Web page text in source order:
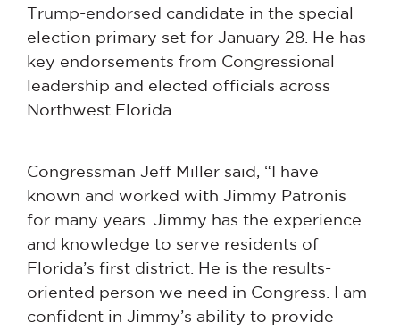
Trump-endorsed candidate in the special
election primary set for January 28. He has
key endorsements from Congressional
leadership and elected officials across
Northwest Florida.
Congressman Jeff Miller said, “I have
known and worked with Jimmy Patronis
for many years. Jimmy has the experience
and knowledge to serve residents of
Florida’s first district. He is the results-
oriented person we need in Congress. I am
confident in Jimmy’s ability to provide